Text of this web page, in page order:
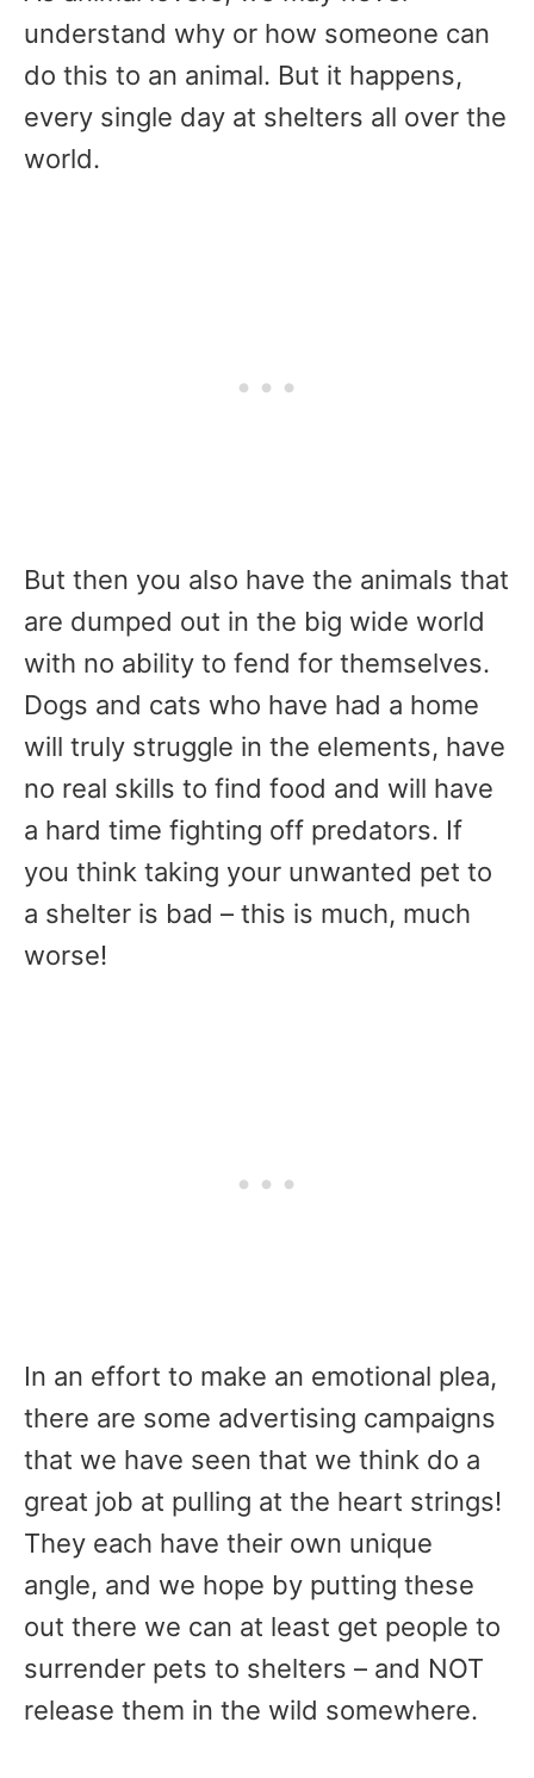
understand why or how someone can
do this to an animal. But it happens,
every single day at shelters all over the
world.
But then you also have the animals that
are dumped out in the big wide world
with no ability to fend for themselves.
Dogs and cats who have had a home
will truly struggle in the elements, have
no real skills to find food and will have
a hard time fighting off predators. If
you think taking your unwanted pet to
a shelter is bad – this is much, much
worse!
In an effort to make an emotional plea,
there are some advertising campaigns
that we have seen that we think do a
great job at pulling at the heart strings!
They each have their own unique
angle, and we hope by putting these
out there we can at least get people to
surrender pets to shelters – and NOT
release them in the wild somewhere.